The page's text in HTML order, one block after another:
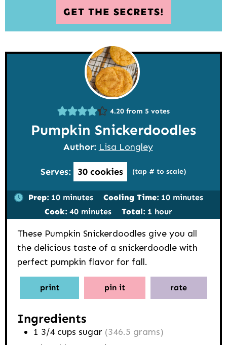
GET THE SECRETS!
4.20from 5 votes
Pumpkin Snickerdoodles
Author: Lisa Longley
Serves: 30 cookies (tap # to scale)
Prep: 10minutes
minutes Cooling Time: 10minutes
minutes
Cook: 40minutes
minutes Total: 1 hour
hour
These Pumpkin Snickerdoodles give you all
the delicious taste of a snickerdoodle with
perfect pumpkin flavor for fall.
print pin it rate
Ingredients
1 3/4 cups sugar (346.5 grams)